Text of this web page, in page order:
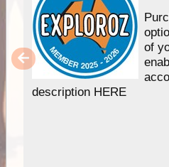
of
description HERE